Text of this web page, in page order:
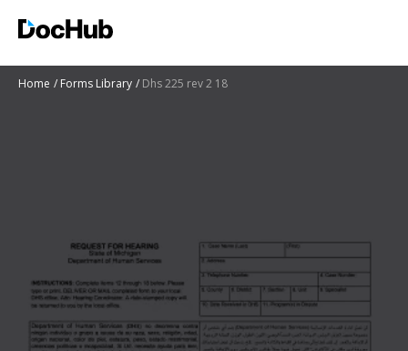
Home Forms Library Dhs 225 rev 2 18